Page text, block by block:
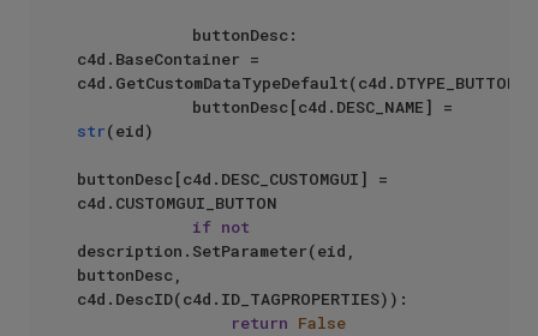
c4d.BaseContainer =
c4d.GetCustomDataTypeDefault(c4d.DTYPE_BUTTON)
str(eid)
buttonDesc[c4d.DESC_CUSTOMGUI] =
c4d.CUSTOMGUI_BUTTON
if not
description.SetParameter(eid,
buttonDesc,
c4d.DescID(c4d.ID_TAGPROPERTIES)):
return False